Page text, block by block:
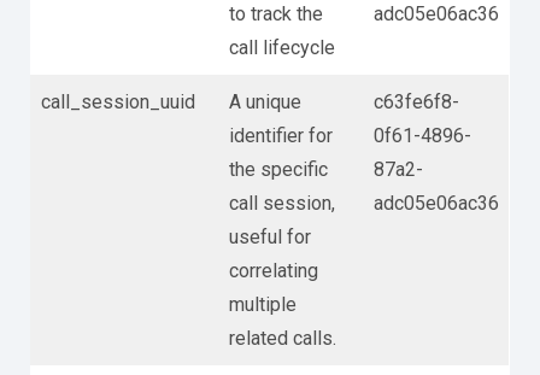
to track the
call lifecycle
adc05e06ac36
call_session_uuid
A unique
identifier for
the specific
call session,
useful for
correlating
multiple
related calls.
c63fe6f8-
0f61-4896-
87a2-
adc05e06ac36